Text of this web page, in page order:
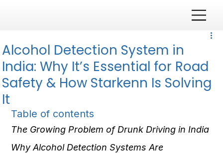
Alcohol Detection System in
India: Why It’s Essential for Road
Safety & How Starkenn Is Solving
It
Table of contents
The Growing Problem of Drunk Driving in India
Why Alcohol Detection Systems Are